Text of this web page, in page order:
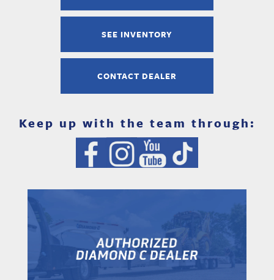
SEE INVENTORY
CONTACT DEALER
Keep up with the team through: